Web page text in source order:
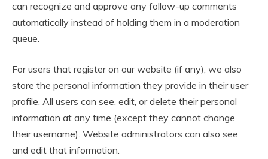
can recognize and approve any follow-up comments
automatically instead of holding them in a moderation
queue.
For users that register on our website (if any), we also
store the personal information they provide in their user
profile. All users can see, edit, or delete their personal
information at any time (except they cannot change
their username). Website administrators can also see
and edit that information.